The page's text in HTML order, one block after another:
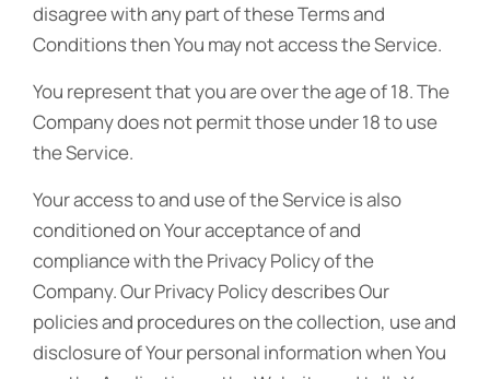
disagree with any part of these Terms and
Conditions then You may not access the Service.
You represent that you are over the age of 18. The
Company does not permit those under 18 to use
the Service.
Your access to and use of the Service is also
conditioned on Your acceptance of and
compliance with the Privacy Policy of the
Company. Our Privacy Policy describes Our
policies and procedures on the collection, use and
disclosure of Your personal information when You